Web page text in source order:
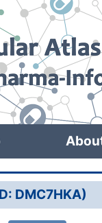
DMC7HKA)